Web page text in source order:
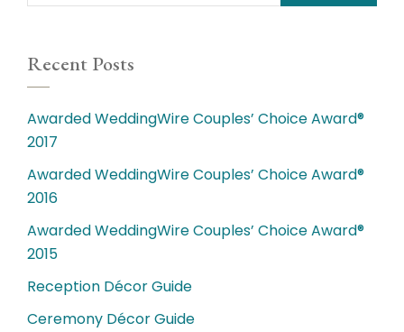
Recent Posts
Awarded WeddingWire Couples’ Choice Award®
2017
Awarded WeddingWire Couples’ Choice Award®
2016
Awarded WeddingWire Couples’ Choice Award®
2015
Reception Décor Guide
Ceremony Décor Guide